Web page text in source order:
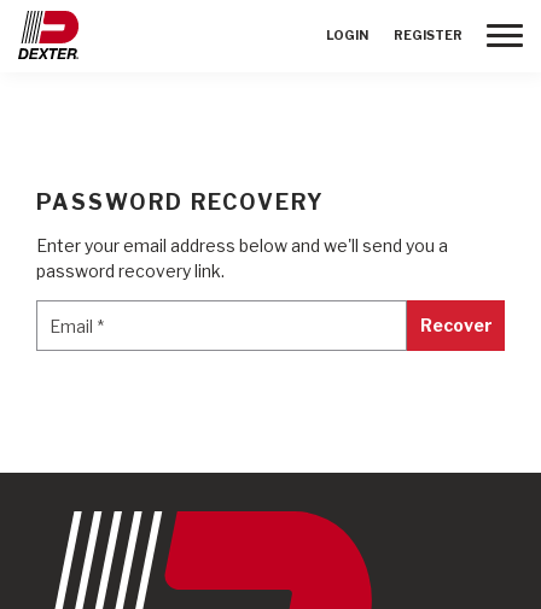
LOGIN REGISTER
PASSWORD RECOVERY
Enter your email address below and we'll send you a
password recovery link.
Email * Recover